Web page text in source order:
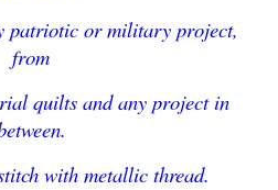
patriotic or military project,
from
quilts and any project in
with metallic thread.